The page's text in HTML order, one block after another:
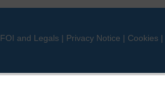
FOI and Legals | Privacy Notice | Cookies |